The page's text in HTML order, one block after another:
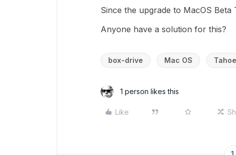
Since the upgrade to MacOS
Anyone have a solution for this?
box-drive Mac OS Tahoe
1 person likes this
Like